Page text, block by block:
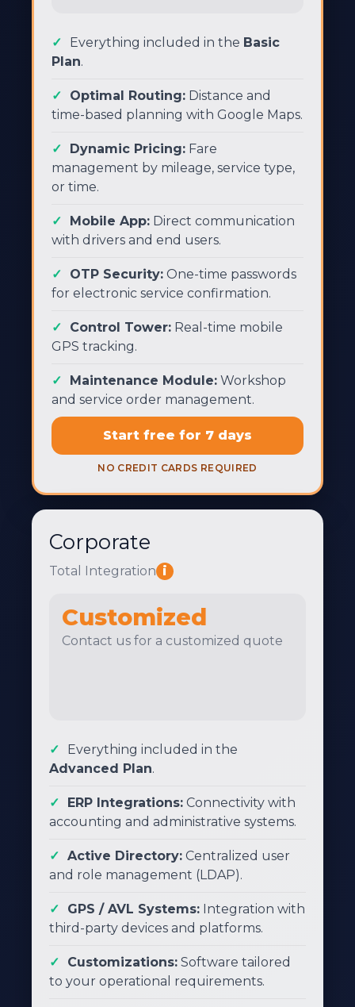
Everything included in the Basic
Plan.
Optimal Routing: Distance and
time-based planning with Google Maps.
Dynamic Pricing: Fare
management by mileage, service type,
or time.
Mobile App: Direct communication
with drivers and end users.
OTP Security: One-time passwords
for electronic service confirmation.
Control Tower: Real-time mobile
GPS tracking.
Maintenance Module: Workshop
and service order management.
Start free for 7 days
NO CREDIT CARDS REQUIRED
Corporate
Total Integration i
Customized
Contact us for a customized quote
Everything included in the
Advanced Plan.
ERP Integrations: Connectivity with
accounting and administrative systems.
Active Directory: Centralized user
and role management (LDAP).
GPS / AVL Systems: Integration with
third-party devices and platforms.
Customizations: Software tailored
to your operational requirements.